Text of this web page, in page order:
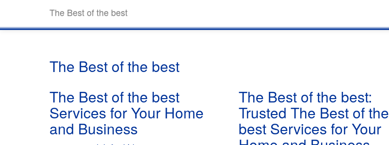
The Best of the best
The Best of the best
The Best of the best
Services for Your Home
and Business
The Best of the best:
Trusted The Best of the
best Services for Your